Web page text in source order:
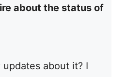
about the status of
about it? I